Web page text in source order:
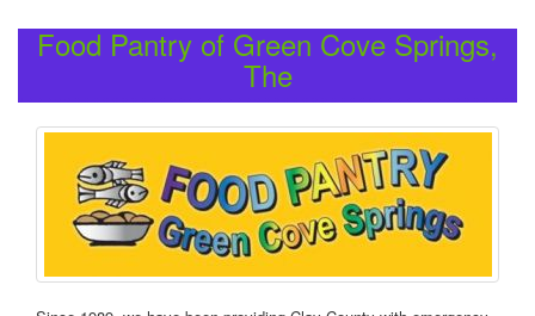
Food Pantry of Green Cove Springs,
The